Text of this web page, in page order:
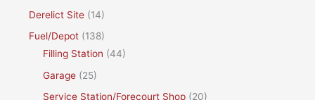
Derelict Site (14)
Fuel/Depot (138)
Filling Station (44)
Garage (25)
Service Station/Forecourt Shop (20)